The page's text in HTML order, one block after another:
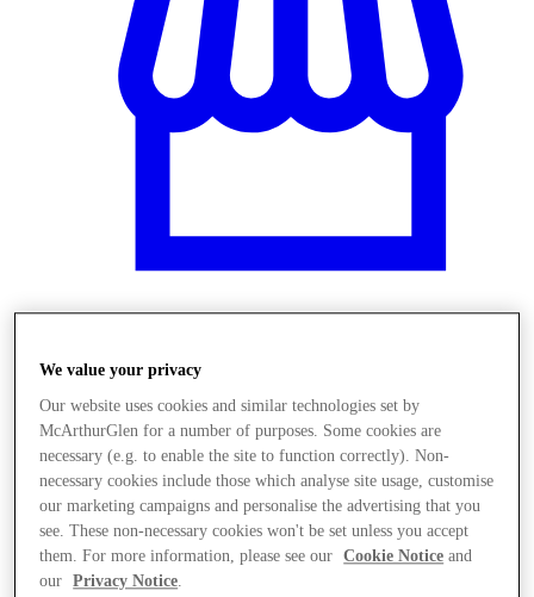
Üzletek
We value your privacy
Our website uses cookies and similar technologies set by
McArthurGlen for a number of purposes. Some cookies are
necessary (e.g. to enable the site to function correctly). Non-
necessary cookies include those which analyse site usage, customise
our marketing campaigns and personalise the advertising that you
see. These non-necessary cookies won't be set unless you accept
them. For more information, please see our
Cookie Notice and
our
Privacy Notice